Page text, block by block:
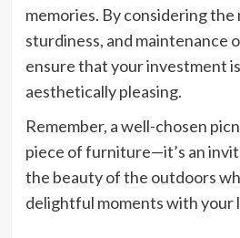
memories. By considering the
sturdiness, and maintenance
ensure that your investment
aesthetically pleasing.
Remember, a well-chosen
piece of furniture—it’s an
the beauty of the outdoors
delightful moments with your